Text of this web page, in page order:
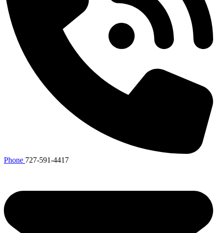
Phone 727-591-4417